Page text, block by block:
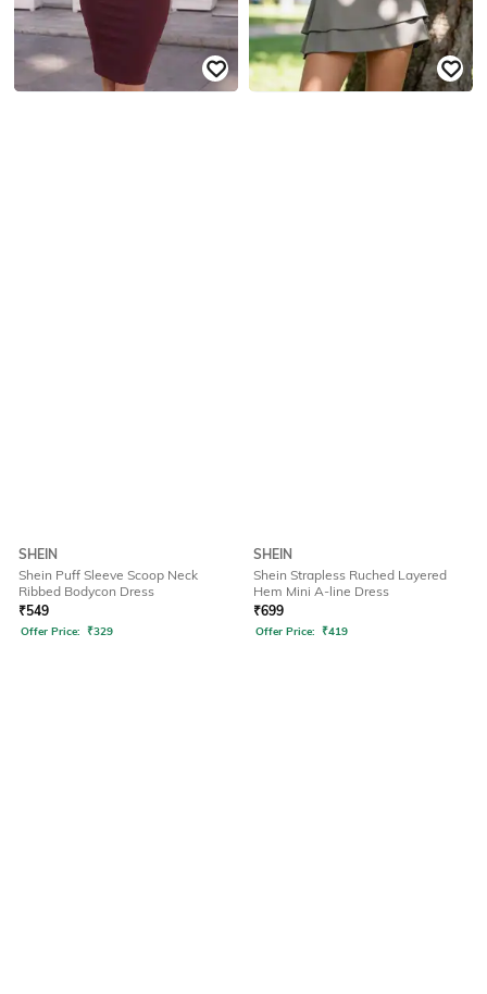
SHEIN
Shein Puff Sleeve Scoop Neck
Ribbed Bodycon Dress
₹549
Offer Price: ₹329
SHEIN
Shein Strapless Ruched Layered
Hem Mini A-line Dress
₹699
Offer Price: ₹419